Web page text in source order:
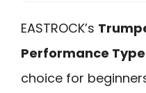
EASTROCK’s
Performance Type
choice for